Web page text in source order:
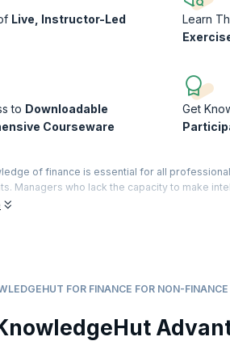
Live, Instructor-Led
Learn
to Downloadable
Courseware
Get
of finance is essential for all
Managers who lack the capacity to make
the impact of their strategies on the financial
Improve your planning and budgeting
your business numbers!
completion of the course, you will receive
FOR FINANCE FOR NON-